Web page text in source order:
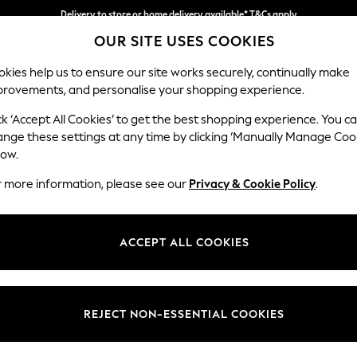
Delivery to store or home delivery available* T&Cs apply
Split the cost with pay in 3. Find out more
SCHOOL BABY HOLIDAY BEAUTY FURNITURE
Houghton
Change Fabric
OUR SITE USES COOKIES
help us to ensure our site works securely, continually make
and personalise your shopping experience.
‘Accept All Cookies’ to get the best shopping experience. You
these settings at any time by clicking ‘Manually Manage
more information, please see our Privacy & Cookie Policy.
ACCEPT ALL COOKIES
REJECT NON-ESSENTIAL COOKIES